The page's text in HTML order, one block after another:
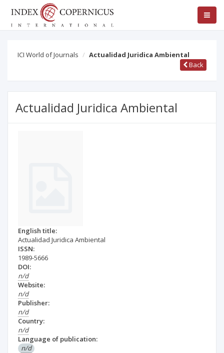
ICI World of Journals
Actualidad Juridica Ambiental
Back
Actualidad Juridica Ambiental
English title:
Actualidad Juridica Ambiental
ISSN:
1989-5666
DOI:
n/d
Website:
n/d
Publisher:
n/d
Country:
n/d
Language of publication:
n/d